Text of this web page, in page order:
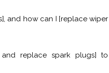
and how can I [replace wiper
replace spark plugs] to